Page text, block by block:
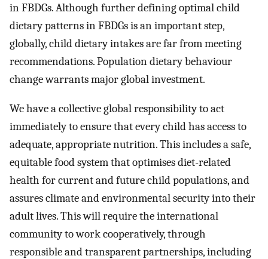
in FBDGs. Although further defining optimal child
dietary patterns in FBDGs is an important step,
globally, child dietary intakes are far from meeting
recommendations. Population dietary behaviour
change warrants major global investment.
We have a collective global responsibility to act
immediately to ensure that every child has access to
adequate, appropriate nutrition. This includes a safe,
equitable food system that optimises diet-related
health for current and future child populations, and
assures climate and environmental security into their
adult lives. This will require the international
community to work cooperatively, through
responsible and transparent partnerships, including